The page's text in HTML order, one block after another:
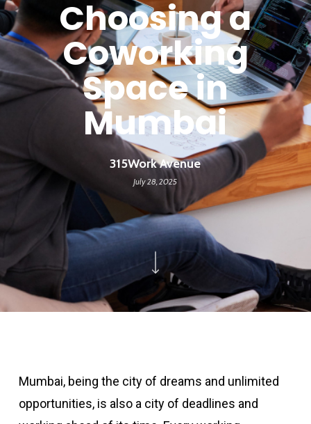
Choosing a
Coworking
Space in
Mumbai
315Work Avenue
July 28, 2025
Mumbai, being the city of dreams and unlimited
opportunities, is also a city of deadlines and